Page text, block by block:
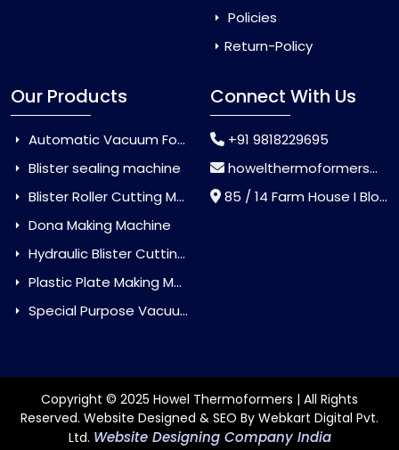
Policies
Return-Policy
Our Products
Automatic Vacuum Forming Machine
Blister sealing machine
Blister Roller Cutting Machine
Dona Making Machine
Hydraulic Blister Cutting Machine
Plastic Plate Making Machine
Special Purpose Vacuum Forming Machine
Connect With Us
+91 9818229695
howelthermoformers@gmail.com
85 / 14 Farm House I Block Jaitur Badarpur, Badarpur, Delhi, India - 110044
Copyright © 2025 Howel Thermoformers | All Rights
Reserved. Website Designed & SEO By Webkart Digital Pvt.
Ltd. Website Designing Company India